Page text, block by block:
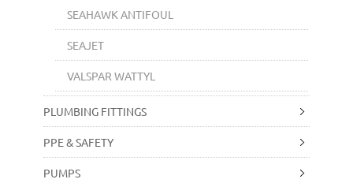
SEAHAWK ANTIFOUL
SEAJET
VALSPAR WATTYL
PLUMBING FITTINGS
PPE & SAFETY
PUMPS